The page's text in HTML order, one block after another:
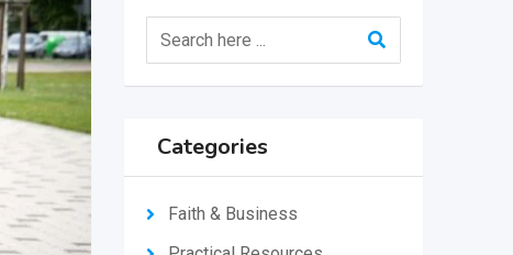
Categories
Faith & Business